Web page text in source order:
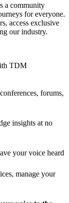
a community
for everyone.
access exclusive
our industry.
TDM
forums,
insights at no
your voice heard
manage your